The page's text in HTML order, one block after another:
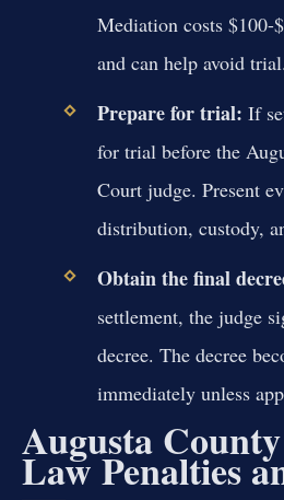
Mediation costs $100-
and can help avoid trial.
Prepare for trial: If
for trial before the
Court judge. Present
distribution, custody,
Obtain the final
settlement, the judge
decree. The decree
immediately unless
Augusta
Law Penalties